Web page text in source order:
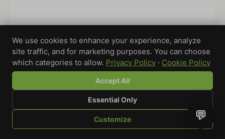
SHOP BROWSE QUOTE CART YOU
We use cookies to enhance your experience, analyze
site traffic, and for marketing purposes. You can choose
which categories to allow. Privacy Policy · Cookie Policy
Accept All
Essential Only
Customize 💬